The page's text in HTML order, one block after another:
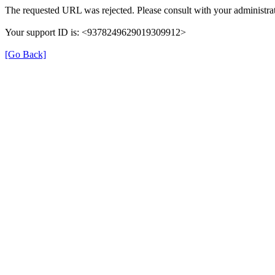
The requested URL was rejected. Please consult with your
Your support ID is: <9378249629019309912>
[Go Back]